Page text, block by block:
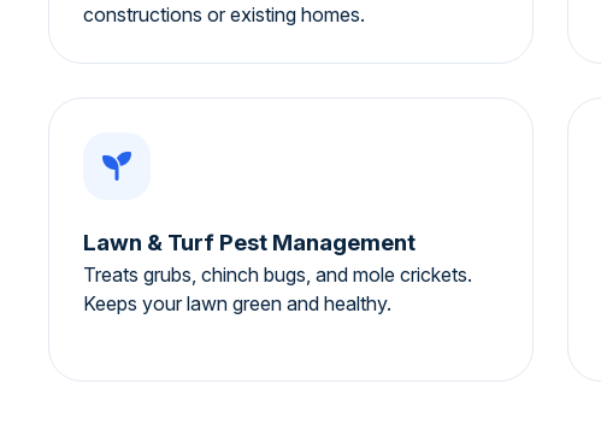
constructions or existing homes.
Lawn & Turf Pest Management
Treats grubs, chinch bugs, and mole crickets.
Keeps your lawn green and healthy.